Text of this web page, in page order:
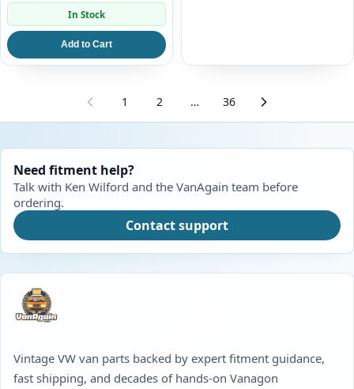
In Stock
Add to Cart
1 2 … 36
Need fitment help?
Talk with Ken Wilford and the VanAgain team before
ordering.
Contact support
Vintage VW van parts backed by expert fitment guidance,
fast shipping, and decades of hands-on Vanagon